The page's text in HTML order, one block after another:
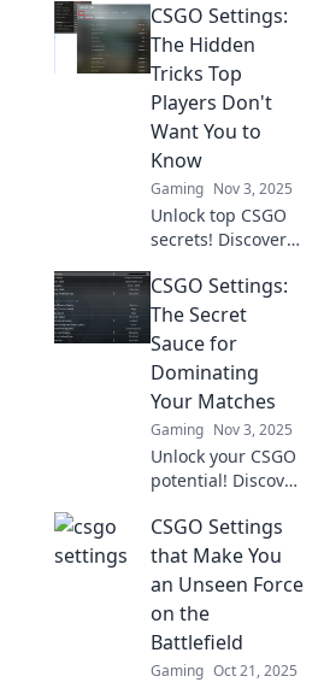
changing settings
that boost your
skills and
confidence—no
experience
needed!
CSGO Settings:
The Hidden
Tricks Top
Players Don't
Want You to
Know
Gaming Nov 3, 2025
Unlock top CSGO
secrets! Discover
and tricks that
elite players swear
by to dominate the
out!
CSGO Settings:
The Secret
Sauce for
Dominating
Your Matches
Gaming Nov 3, 2025
Unlock your CSGO
potential! Discover
settings that will
boost your
gameplay and
every match
effortlessly.
CSGO Settings
that Make You
an Unseen Force
on the
Battlefield
Gaming Oct 21, 2025